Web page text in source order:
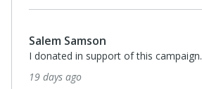
Salem Samson
I donated in support of this campaign.
19 days ago